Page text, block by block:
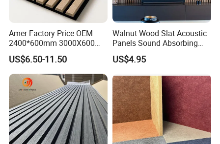
Amer Factory Price OEM
2400*600mm 3000X600
Wood Wall Panels Acoustic
US$6.50-11.50
Walnut Wood Slat Acoustic
Panels Sound Absorbing
Wall Decor Panels
US$4.95